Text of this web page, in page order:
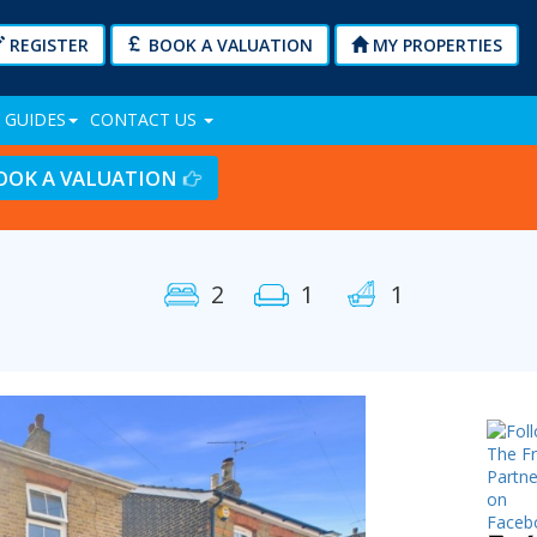
REGISTER BOOK A VALUATION MY PROPERTIES
GUIDES CONTACT US
A VALUATION
2 1 1